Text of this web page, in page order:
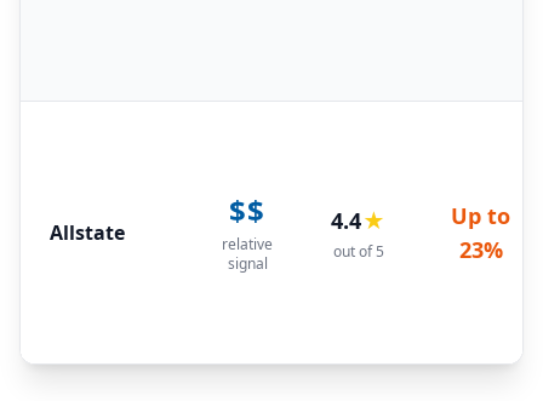
Allstate
$$
relative
signal
4.4★
out of 5
Up to
23%